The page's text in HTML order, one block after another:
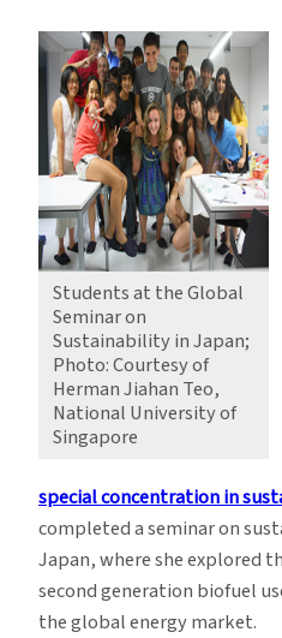
Sustainable
Development
Travel
to
Japan
Students at the Global
Seminar on
Sustainability in Japan;
Photo: Courtesy of
Herman Jiahan Teo,
National University of
Singapore
special concentration in
completed a seminar on
Japan, where she explored
second generation biofuel
the global energy market.